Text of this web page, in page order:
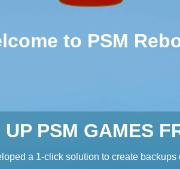
to PSM
PSM GAMES
a 1-click solution to create backups